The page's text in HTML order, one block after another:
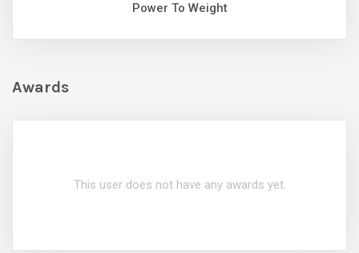
Power To Weight
Awards
This user does not have any awards yet.